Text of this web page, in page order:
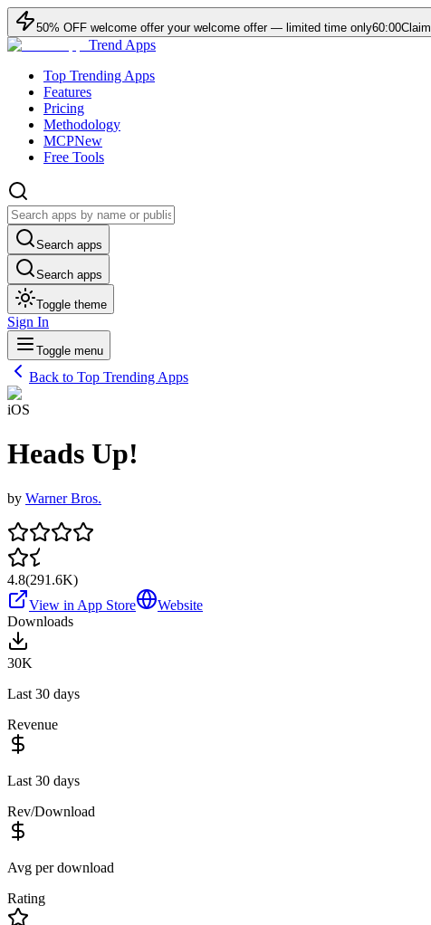
50% OFF welcome offer your welcome offer — limited time only60:00Claim
Trend Apps
Top Trending Apps
Features
Pricing
Methodology
MCPNew
Free Tools
Search apps
Search apps
Toggle theme
Sign In
Toggle menu
Back to Top Trending Apps
iOS
Heads Up!
by Warner Bros.
4.8(291.6K)
View in App Store
Website
Downloads
30K
Last 30 days
Revenue
Last 30 days
Rev/Download
Avg per download
Rating